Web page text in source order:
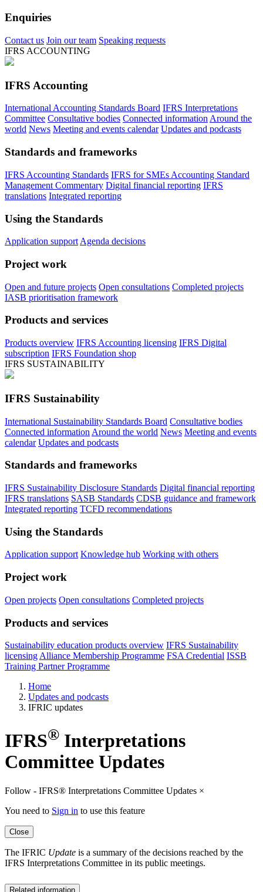
Enquiries
Contact us Join our team Speaking requests
IFRS ACCOUNTING
IFRS Accounting
International Accounting Standards Board IFRS Interpretations
Committee Consultative bodies Connected information Around the
world News Meeting and events calendar Updates and podcasts
Standards and frameworks
IFRS Accounting Standards IFRS for SMEs Accounting Standard
Management Commentary Digital financial reporting IFRS
translations Integrated reporting
Using the Standards
Application support Agenda decisions
Project work
Open and future projects Open consultations Completed projects
IASB prioritisation framework
Products and services
Products overview IFRS Accounting licensing IFRS Digital
subscription IFRS Foundation shop
IFRS SUSTAINABILITY
IFRS Sustainability
International Sustainability Standards Board Consultative bodies
Connected information Around the world News Meeting and events
calendar Updates and podcasts
Standards and frameworks
IFRS Sustainability Disclosure Standards Digital financial reporting
IFRS translations SASB Standards CDSB guidance and framework
Integrated reporting TCFD recommendations
Using the Standards
Application support Knowledge hub Working with others
Project work
Open projects Open consultations Completed projects
Products and services
Sustainability education products overview IFRS Sustainability
licensing Alliance Membership Programme FSA Credential ISSB
Training Partner Programme
Home
Updates and podcasts
IFRIC updates
IFRS® Interpretations
Committee Updates
Follow - IFRS® Interpretations Committee Updates ×
You need to Sign in to use this feature
Close
The IFRIC Update is a summary of the decisions reached by the
IFRS Interpretations Committee in its public meetings.
Related information